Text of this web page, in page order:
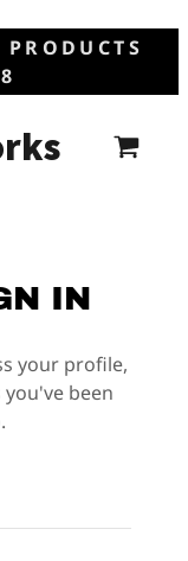
IN
your profile,
been